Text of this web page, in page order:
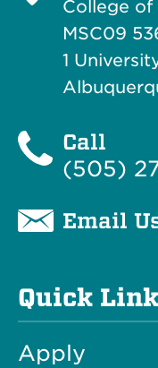
College of
MSC09
1
Call
(505)
Email
Quick
Apply